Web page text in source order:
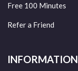
Free 100 Minutes
Refer a Friend
INFORMATION